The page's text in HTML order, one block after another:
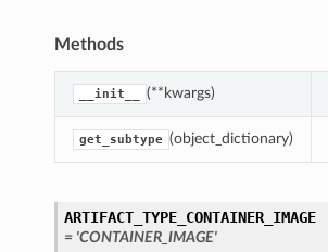
Methods
__init__ (**kwargs)
get_subtype (object_dictionary)
ARTIFACT_TYPE_CONTAINER_IMAGE
= 'CONTAINER_IMAGE'